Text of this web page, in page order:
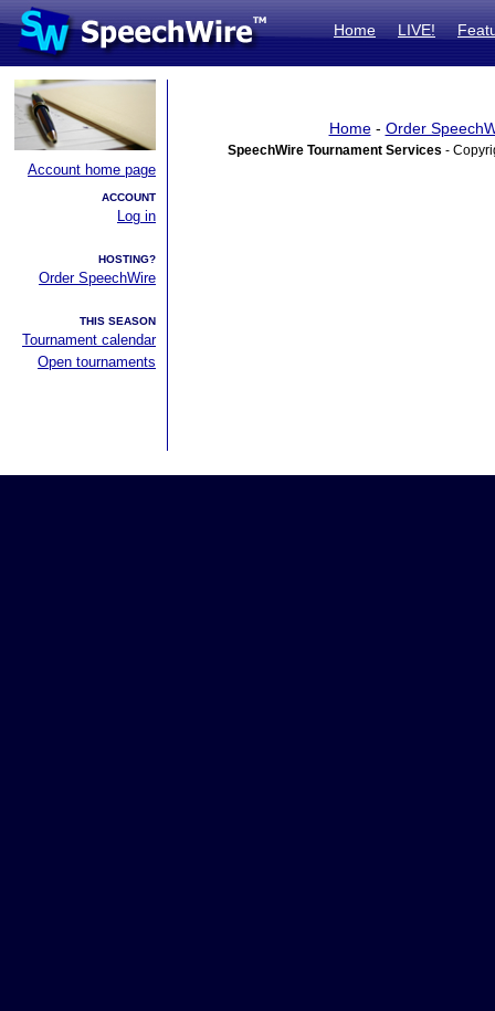
Home LIVE!
Account home page
ACCOUNT
Log in
HOSTING?
Order SpeechWire
THIS SEASON
Tournament calendar
Open tournaments
Home- Order
SpeechWire Tournament Services -